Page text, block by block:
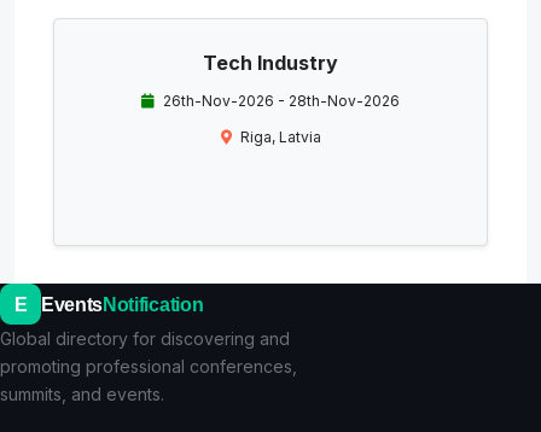
Tech Industry
26th-Nov-2026 - 28th-Nov-2026
Riga, Latvia
E EventsNotification
Global directory for discovering and
promoting professional conferences,
summits, and events.